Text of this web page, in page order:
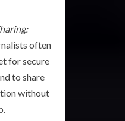
often
for secure
to share
without